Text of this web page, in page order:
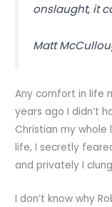
onslaught, it
Matt
Any comfort in life
years ago I didn’t
Christian my
life, I secretly
and privately I
I don’t know why